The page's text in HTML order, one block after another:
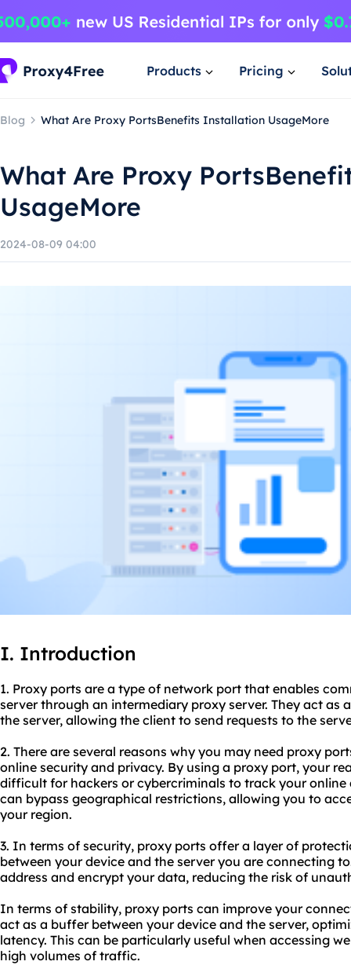
Products Pricing
Blog What Are Proxy PortsBenefits Installation UsageMore
What Are Proxy
UsageMore
2024-08-09 04:00
I. Introduction
1. Proxy ports are a type of network port that enables
server through an intermediary proxy server. They act as
the server, allowing the client to send requests to the
2. There are several reasons why you may need proxy
online security and privacy. By using a proxy port, your
difficult for hackers or cybercriminals to track your
can bypass geographical restrictions, allowing you to
your region.
3. In terms of security, proxy ports offer a layer of
between your device and the server you are connecting
address and encrypt your data, reducing the risk of
In terms of stability, proxy ports can improve your
act as a buffer between your device and the server,
latency. This can be particularly useful when accessing
high volumes of traffic.